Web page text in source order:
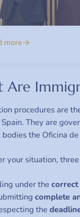
more
Are
procedures are
They are
the Oficina
your situation,
under the
complete
the